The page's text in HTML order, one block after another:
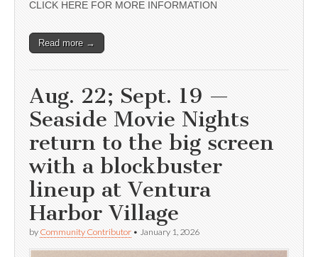
CLICK HERE FOR MORE INFORMATION
Read more →
Aug. 22; Sept. 19 —
Seaside Movie Nights
return to the big screen
with a blockbuster
lineup at Ventura
Harbor Village
by Community Contributor • January 1, 2026